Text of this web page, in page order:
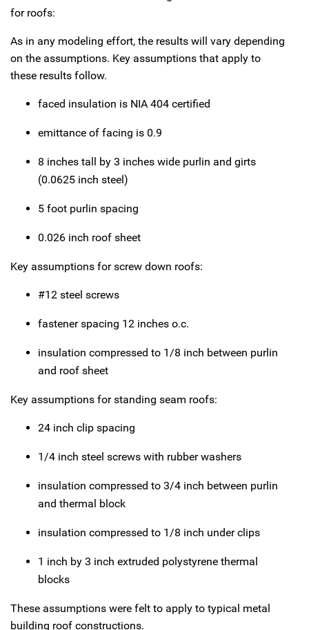
for roofs:
As in any modeling effort, the results will vary depending
on the assumptions. Key assumptions that apply to
these results follow.
faced insulation is NIA 404 certified
emittance of facing is 0.9
8 inches tall by 3 inches wide purlin and girts
(0.0625 inch steel)
5 foot purlin spacing
0.026 inch roof sheet
Key assumptions for screw down roofs:
#12 steel screws
fastener spacing 12 inches o.c.
insulation compressed to 1/8 inch between purlin
and roof sheet
Key assumptions for standing seam roofs:
24 inch clip spacing
1/4 inch steel screws with rubber washers
insulation compressed to 3/4 inch between purlin
and thermal block
insulation compressed to 1/8 inch under clips
1 inch by 3 inch extruded polystyrene thermal
blocks
These assumptions were felt to apply to typical metal
building roof constructions.